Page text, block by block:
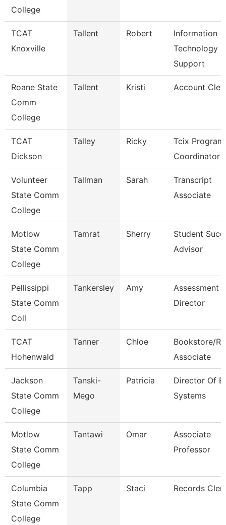
College
TCAT
Knoxville
Tallent Robert
Information
Technology
Support
Roane State
Comm
College
Tallent Kristi Account
TCAT
Dickson
Talley Ricky
Tcix Program
Coordinator
Volunteer
State Comm
College
Tallman Sarah
Transcript
Associate
Motlow
State Comm
College
Tamrat Sherry
Student
Advisor
Pellissippi
State Comm
Coll
Tankersley Amy
Assessment
Director
TCAT
Hohenwald
Tanner Chloe
Bookstore/
Associate
Jackson
State Comm
College
Tanski-
Mego
Patricia
Director Of
Systems
Motlow
State Comm
College
Tantawi Omar
Associate
Professor
Columbia
State Comm
College
Tapp Staci Records